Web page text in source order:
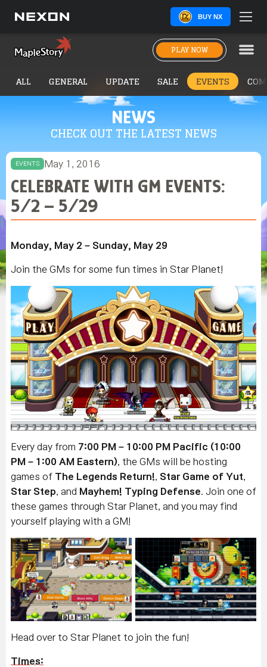
BUY NX
PLAY NOW
NEWS
CHECK OUT THE LATEST NEWS
ALL GENERAL UPDATE SALE EVENTS
EVENTS May 1, 2016
CELEBRATE WITH GM EVENTS:
5/2 – 5/29
Monday, May 2 – Sunday, May 29
Join the GMs for some fun times in Star Planet!
Every day from 7:00 PM – 10:00 PM Pacific (10:00
PM – 1:00 AM Eastern) , the GMs will be hosting
games of The Legends Return! Star Game of Yut
Star Step , and Mayhem! Typing Defense
Join one of
these games through Star Planet, and you may find
yourself playing with a GM!
Head over to Star Planet to join the fun!
Times: